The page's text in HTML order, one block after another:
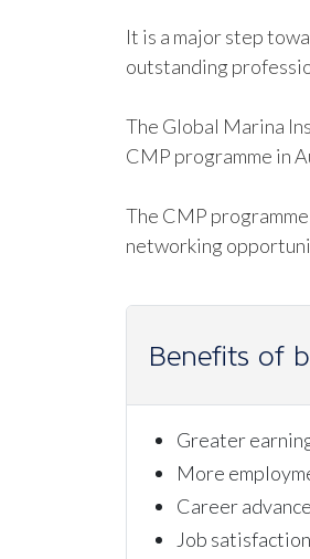
It is a major step
outstanding
The Global Marina
CMP programme in
The CMP
networking
Benefits of
Greater
More
Career
Job